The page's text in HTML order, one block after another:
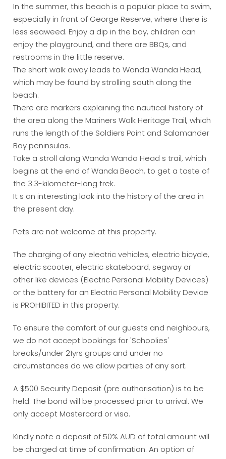
In the summer, this beach is a popular place to swim,
especially in front of George Reserve, where there is
less seaweed. Enjoy a dip in the bay, children can
enjoy the playground, and there are BBQs, and
restrooms in the little reserve.
The short walk away leads to Wanda Wanda Head,
which may be found by strolling south along the
beach.
There are markers explaining the nautical history of
the area along the Mariners Walk Heritage Trail, which
runs the length of the Soldiers Point and Salamander
Bay peninsulas.
Take a stroll along Wanda Wanda Head s trail, which
begins at the end of Wanda Beach, to get a taste of
the 3.3-kilometer-long trek.
It s an interesting look into the history of the area in
the present day.
Pets are not welcome at this property.
The charging of any electric vehicles, electric bicycle,
electric scooter, electric skateboard, segway or
other like devices (Electric Personal Mobility Devices)
or the battery for an Electric Personal Mobility Device
is PROHIBITED in this property.
To ensure the comfort of our guests and neighbours,
we do not accept bookings for 'Schoolies'
breaks/under 21yrs groups and under no
circumstances do we allow parties of any sort.
A $500 Security Deposit (pre authorisation) is to be
held. The bond will be processed prior to arrival. We
only accept Mastercard or visa.
Kindly note a deposit of 50% AUD of total amount will
be charged at time of confirmation. An option of